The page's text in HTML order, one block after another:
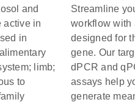
and
active in
in
limb;
to
Streamline
workflow with
designed for
gene. Our
dPCR and
assays help
generate